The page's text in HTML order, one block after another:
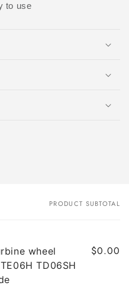
to use
PRODUCT SUBTOTAL
wheel
TD06SH
$0.00